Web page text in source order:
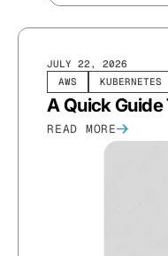
AWS KUBERNETES
JULY 22, 2026
A Quick
READ MORE